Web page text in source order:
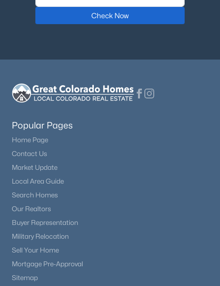
Check Now
Popular Pages
Home Page
Contact Us
Market Update
Local Area Guide
Search Homes
Our Realtors
Buyer Representation
Military Relocation
Sell Your Home
Mortgage Pre-Approval
Sitemap